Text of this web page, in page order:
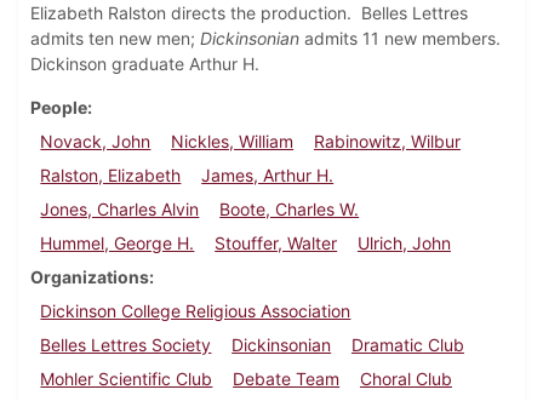
Elizabeth Ralston directs the production. Belles Lettres
admits ten new men; Dickinsonian admits 11 new members.
Dickinson graduate Arthur H.
People
Novack, John
Nickles, William
Rabinowitz, Wilbur
Ralston, Elizabeth
James, Arthur H.
Jones, Charles Alvin
Boote, Charles W.
Hummel, George H.
Stouffer, Walter
Ulrich, John
Organizations
Dickinson College Religious Association
Belles Lettres Society
Dickinsonian
Dramatic Club
Mohler Scientific Club
Debate Team
Choral Club